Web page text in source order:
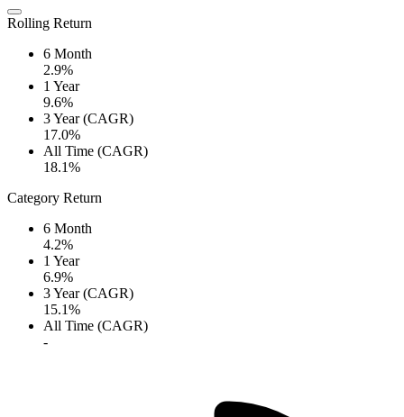
Rolling Return
6 Month
2.9%
1 Year
9.6%
3 Year (CAGR)
17.0%
All Time (CAGR)
18.1%
Category Return
6 Month
4.2%
1 Year
6.9%
3 Year (CAGR)
15.1%
All Time (CAGR)
-